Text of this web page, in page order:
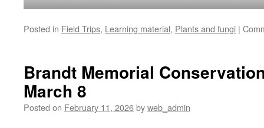
Posted in Field Trips, Learning material, Plants and fungi |
Brandt Memorial
March 8
Posted on February 11, 2026byweb_admin